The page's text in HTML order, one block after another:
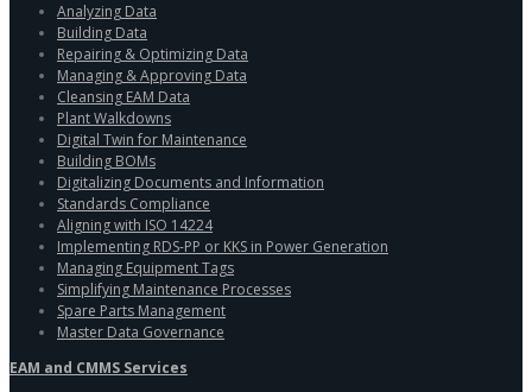
Analyzing Data
Building Data
Repairing & Optimizing Data
Managing & Approving Data
Cleansing EAM Data
Plant Walkdowns
Digital Twin for Maintenance
Building BOMs
Digitalizing Documents and Information
Standards Compliance
Aligning with ISO 14224
Implementing RDS-PP or KKS in Power Generation
Managing Equipment Tags
Simplifying Maintenance Processes
Spare Parts Management
Master Data Governance
EAM and CMMS Services